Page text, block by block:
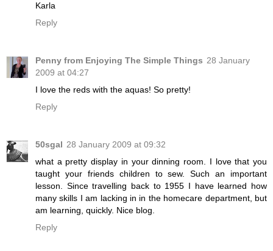
Karla
Reply
Penny from Enjoying The Simple Things 28 January
2009 at 04:27
I love the reds with the aquas! So pretty!
Reply
50sgal 28 January 2009 at 09:32
what a pretty display in your dinning room. I love that you
taught your friends children to sew. Such an important
lesson. Since travelling back to 1955 I have learned how
many skills I am lacking in in the homecare department, but
am learning, quickly. Nice blog.
Reply